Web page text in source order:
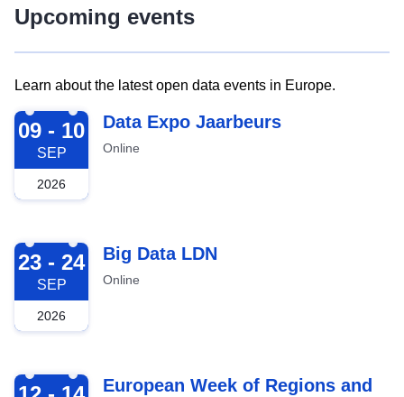
Upcoming events
Learn about the latest open data events in Europe.
2026-09-09
09 - 10
SEP
2026
Data Expo Jaarbeurs
Online
2026-09-23
23 - 24
SEP
2026
Big Data LDN
Online
2026-10-12
European Week of Regions and